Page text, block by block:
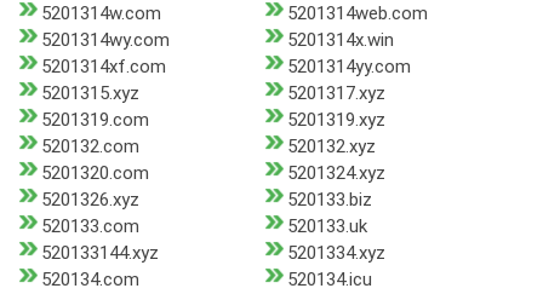
5201314w.com
5201314web.com
5201314wy.com
5201314x.win
5201314xf.com
5201314yy.com
5201315.xyz
5201317.xyz
5201319.com
5201319.xyz
520132.com
520132.xyz
5201320.com
5201324.xyz
5201326.xyz
520133.biz
520133.com
520133.uk
520133144.xyz
5201334.xyz
520134.com
520134.icu